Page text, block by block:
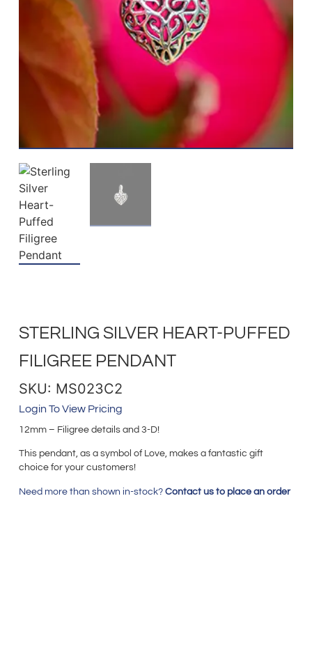
STERLING SILVER HEART-PUFFED
FILIGREE PENDANT
SKU: MS023C2
Login To View Pricing
12mm – Filigree details and 3-D!
This pendant, as a symbol of Love, makes a fantastic gift
choice for your customers!
Need more than shown in-stock? Contact us to place an order